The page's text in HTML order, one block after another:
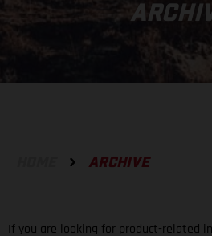
ARCHIVE
If you are looking for product-related